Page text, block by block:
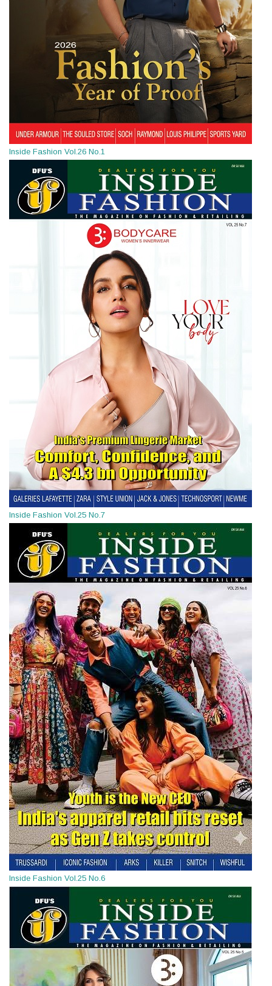
Inside Fashion Vol.26 No.1
Inside Fashion Vol.25 No.7
Inside Fashion Vol.25 No.6